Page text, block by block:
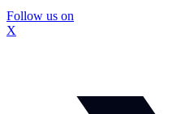
Follow us on
X